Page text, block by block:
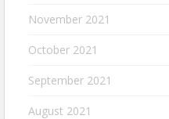
November 2021
October 2021
September 2021
August 2021